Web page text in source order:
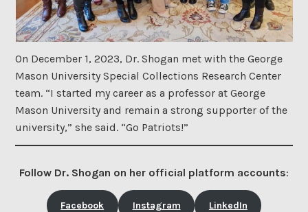
On December 1, 2023, Dr. Shogan met with the George
Mason University Special Collections Research Center
team. “I started my career as a professor at George
Mason University and remain a strong supporter of the
university,” she said. “Go Patriots!”
Follow Dr. Shogan on her official platform accounts:
Facebook Instagram LinkedIn